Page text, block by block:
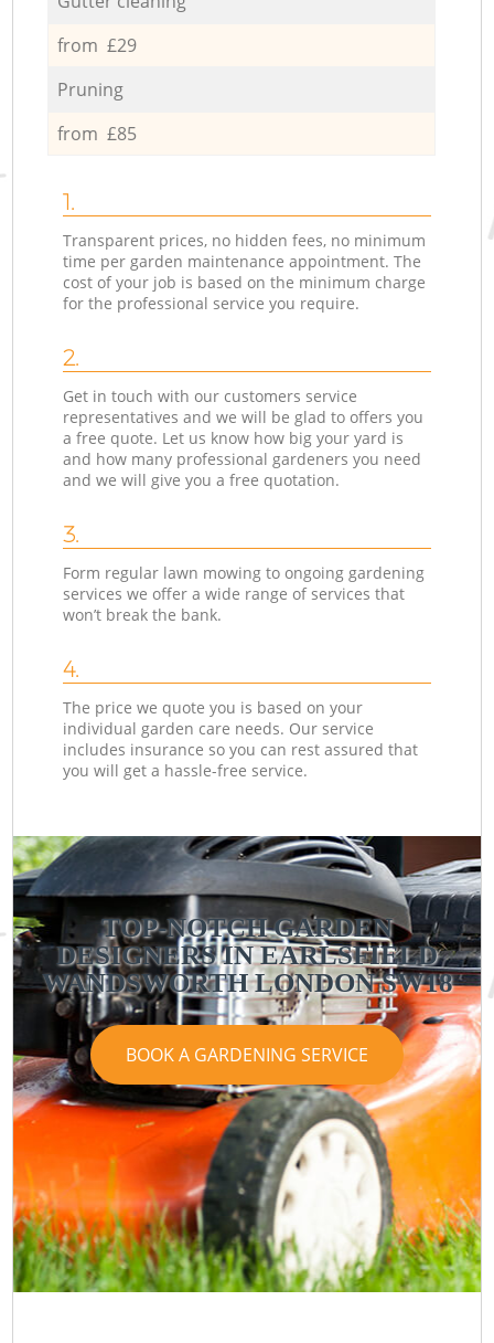
from £29
Pruning
from £85
1.
Transparent prices, no hidden fees, no minimum
time per garden maintenance appointment. The
cost of your job is based on the minimum charge
for the professional service you require.
2.
Get in touch with our customers service
representatives and we will be glad to offers you
a free quote. Let us know how big your yard is
and how many professional gardeners you need
and we will give you a free quotation.
3.
Form regular lawn mowing to ongoing gardening
services we offer a wide range of services that
won’t break the bank.
4.
The price we quote you is based on your
individual garden care needs. Our service
includes insurance so you can rest assured that
you will get a hassle-free service.
TOP-NOTCH GARDEN
DESIGNERS IN EARLSFIELD
WANDSWORTH LONDON SW18
BOOK A GARDENING SERVICE